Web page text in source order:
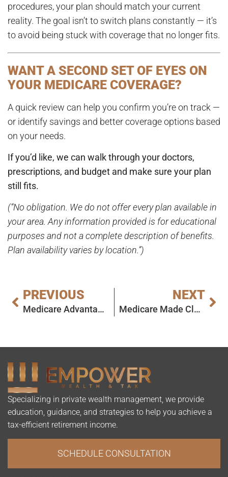
procedures, your plan should match your current
reality. The goal isn’t to switch plans constantly — it’s
to avoid being stuck with coverage that no longer fits.
WANT A SECOND SET OF EYES ON
YOUR MEDICARE COVERAGE?
A quick review can help you confirm you’re on track —
or identify savings and better coverage options based
on your needs.
If you’d like, we can walk through your doctors,
prescriptions, and budget and make sure your plan
still fits.
(“No obligation. We do not offer every plan available in
your area. Any information provided is for educational
purposes and not a complete description of benefits.
Plan availability varies by location.”)
PREVIOUS
Medicare Advantage (Part C): What It Is, Who It’s For, and What to Watch For
NEXT
Medicare Made Clear: What Every New Beneficiary Needs to Know in 2026
Specializing in private wealth management, we provide
education, guidance, and strategies to help you achieve a
tax-efficient retirement income.
SCHEDULE CONSULTATION